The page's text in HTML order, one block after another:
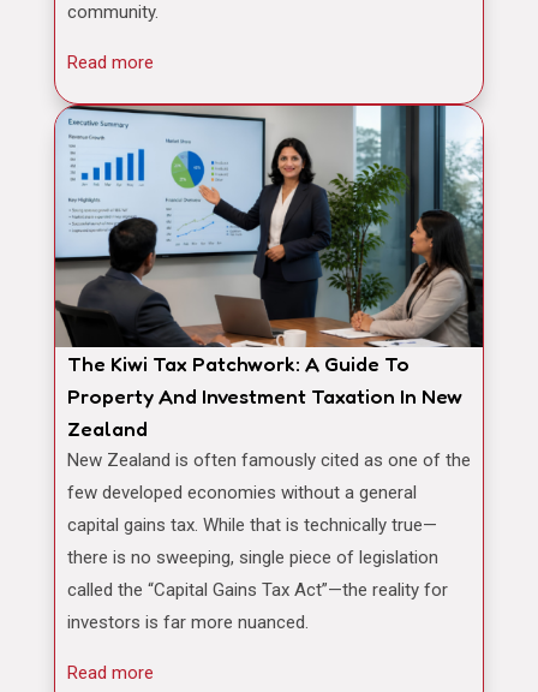
community.
Read more
The Kiwi Tax Patchwork: A Guide To
Property And Investment Taxation In New
Zealand
New Zealand is often famously cited as one of the
few developed economies without a general
capital gains tax. While that is technically true—
there is no sweeping, single piece of legislation
called the “Capital Gains Tax Act”—the reality for
investors is far more nuanced.
Read more